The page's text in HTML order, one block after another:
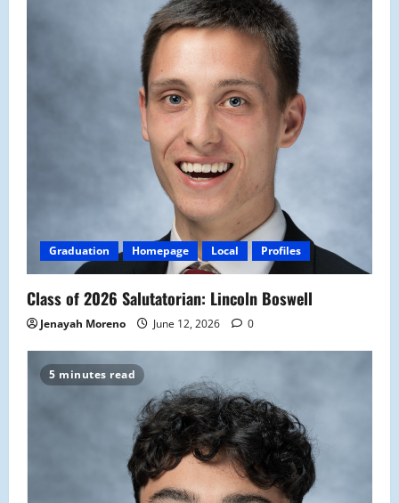
Graduation Homepage Local Profiles
Class of 2026 Salutatorian: Lincoln Boswell
Jenayah Moreno June 12, 2026 0
5 minutes read